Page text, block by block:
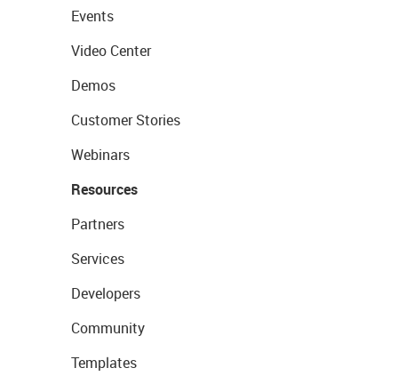
Events
Video Center
Demos
Customer Stories
Webinars
Resources
Partners
Services
Developers
Community
Templates